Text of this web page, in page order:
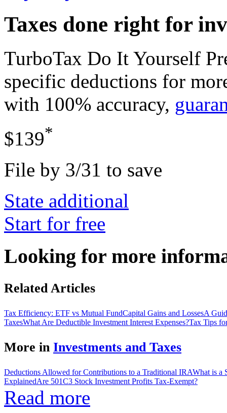
Taxes done right for
TurboTax Do It Yourself
specific deductions for
with 100% accuracy,
$139*
File by 3/31 to save
State additional
Start for free
Looking for more
Related Articles
Tax Efficiency: ETF vs Mutual FundCapital Gains and LossesA
TaxesWhat Are Deductible Investment Interest Expenses?Tax Tips
More in Investments and Taxes
Deductions Allowed for Contributions to a Traditional IRAWhat is a
ExplainedAre 501C3 Stock Investment Profits Tax-Exempt?
Read more